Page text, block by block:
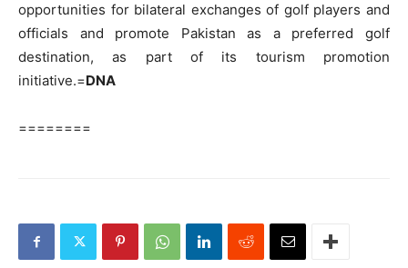
opportunities for bilateral exchanges of golf players and
officials and promote Pakistan as a preferred golf
destination, as part of its tourism promotion
initiative.=DNA
========